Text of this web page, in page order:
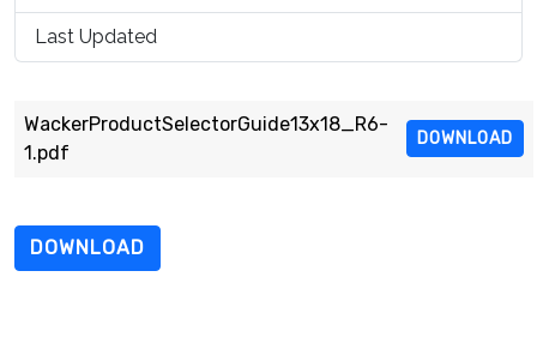
Last Updated
WackerProductSelectorGuide13x18_R6-
1.pdf
DOWNLOAD
DOWNLOAD